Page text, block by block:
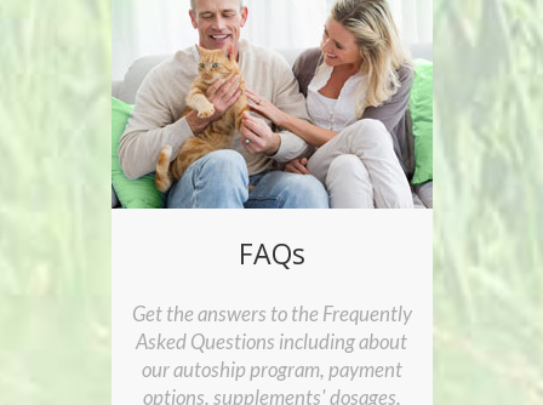
FAQs
Get the answers to the Frequently
Asked Questions including about
our autoship program, payment
options, supplements' dosages,